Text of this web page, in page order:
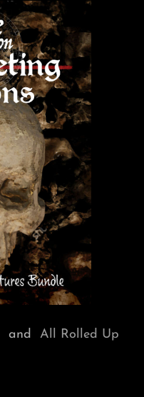
and All Rolled Up